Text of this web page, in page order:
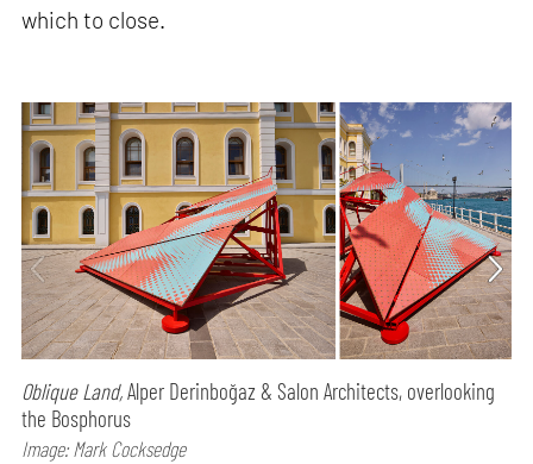
which to close.
Oblique Land,Alper Derinboğaz & Salon Architects, overlooking
the Bosphorus
Image: Mark Cocksedge